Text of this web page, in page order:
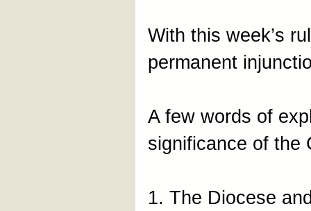
With this week’s
permanent
A few words of
significance of the
1. The Diocese